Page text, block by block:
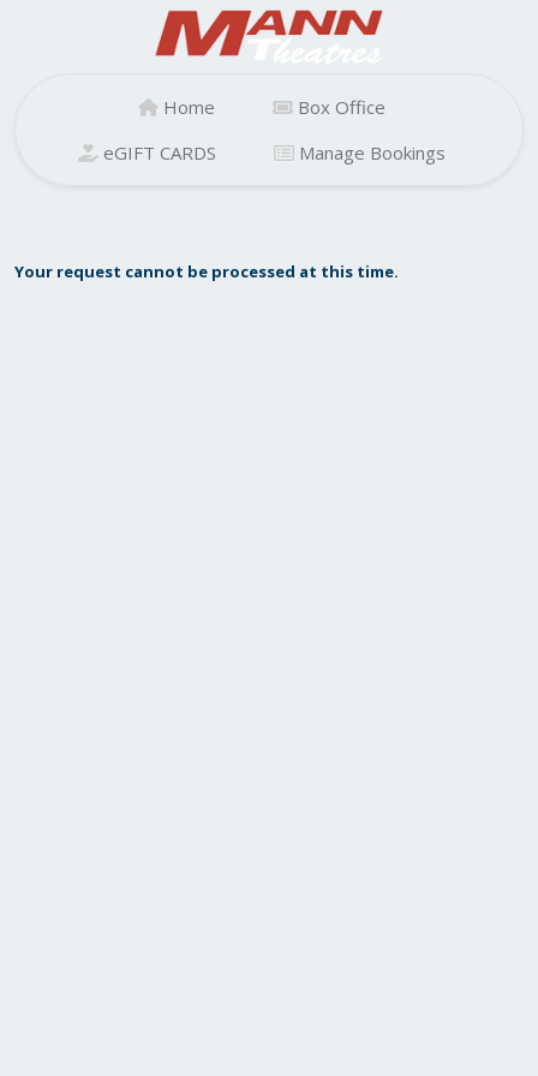
Home
Box Office
eGIFT CARDS
Manage Bookings
Your request cannot be processed at this time.